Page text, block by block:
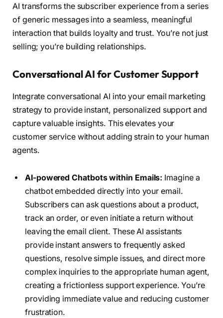
AI transforms the subscriber experience from a series
of generic messages into a seamless, meaningful
interaction that builds loyalty and trust. You’re not just
selling; you’re building relationships.
Conversational AI for Customer Support
Integrate conversational AI into your email marketing
strategy to provide instant, personalized support and
capture valuable insights. This elevates your
customer service without adding strain to your human
agents.
AI-powered Chatbots within Emails: Imagine a
chatbot embedded directly into your email.
Subscribers can ask questions about a product,
track an order, or even initiate a return without
leaving the email client. These AI assistants
provide instant answers to frequently asked
questions, resolve simple issues, and direct more
complex inquiries to the appropriate human agent,
creating a frictionless support experience. You’re
providing immediate value and reducing customer
frustration.